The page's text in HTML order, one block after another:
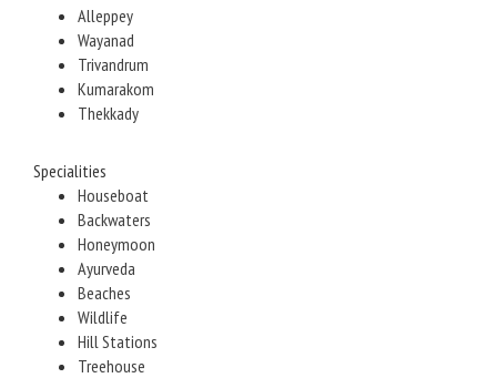
Alleppey
Wayanad
Trivandrum
Kumarakom
Thekkady
Specialities
Houseboat
Backwaters
Honeymoon
Ayurveda
Beaches
Wildlife
Hill Stations
Treehouse